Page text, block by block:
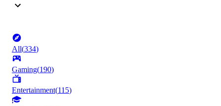
All(334)
Gaming(190)
Entertainment(115)